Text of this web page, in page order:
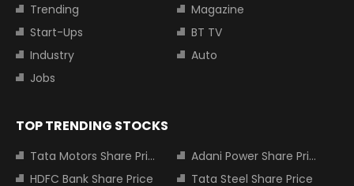
Trending
Magazine
Start-Ups
BT TV
Industry
Auto
Jobs
TOP TRENDING STOCKS
Tata Motors Share Price
Adani Power Share Price
HDFC Bank Share Price
Tata Steel Share Price